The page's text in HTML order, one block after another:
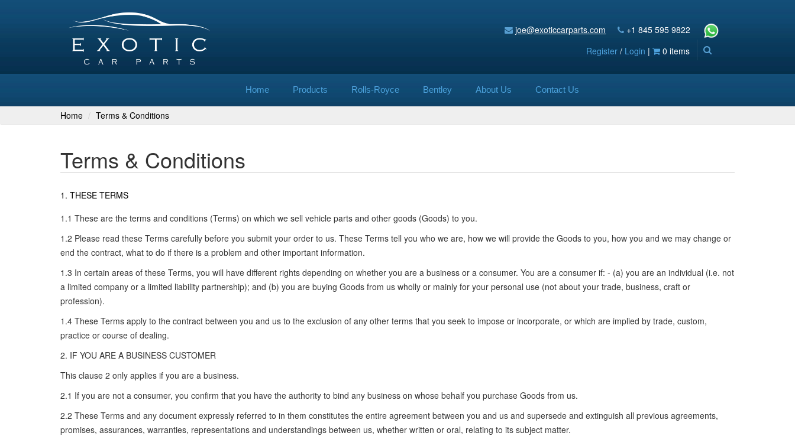
joe@exoticcarparts.com
+1 845 595 9822
Register / Login | 0 items
Home Products Rolls-Royce Bentley About Us Contact Us
Home Terms & Conditions
Terms & Conditions
1. THESE TERMS
1.1 These are the terms and conditions (Terms) on which we sell vehicle parts and other goods (Goods) to you.
1.2 Please read these Terms carefully before you submit your order to us. These Terms tell you who we are, how we will provide the Goods to you, how you and we may change or
end the contract, what to do if there is a problem and other important information.
1.3 In certain areas of these Terms, you will have different rights depending on whether you are a business or a consumer. You are a consumer if: - (a) you are an individual (i.e. not
a limited company or a limited liability partnership); and (b) you are buying Goods from us wholly or mainly for your personal use (not about your trade, business, craft or
profession).
1.4 These Terms apply to the contract between you and us to the exclusion of any other terms that you seek to impose or incorporate, or which are implied by trade, custom,
practice or course of dealing.
2. IF YOU ARE A BUSINESS CUSTOMER
This clause 2 only applies if you are a business.
2.1 If you are not a consumer, you confirm that you have the authority to bind any business on whose behalf you purchase Goods from us.
2.2 These Terms and any document expressly referred to in them constitutes the entire agreement between you and us and supersede and extinguish all previous agreements,
promises, assurances, warranties, representations and understandings between us, whether written or oral, relating to its subject matter.